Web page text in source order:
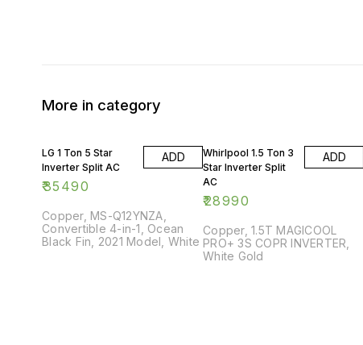
More in category
LG 1 Ton 5 Star
Inverter Split AC
₹35490
ADD
Copper, MS-Q12YNZA,
Convertible 4-in-1, Ocean
Black Fin, 2021 Model, White
Whirlpool 1.5 Ton 3
Star Inverter Split
AC
₹28990
ADD
Copper, 1.5T MAGICOOL
PRO+ 3S COPR INVERTER,
White Gold